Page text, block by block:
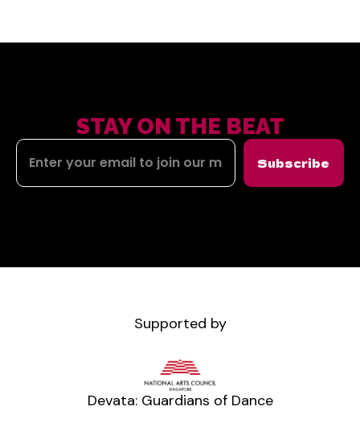
STAY ON THE BEAT
Subscribe
Supported by
Devata: Guardians of Dance